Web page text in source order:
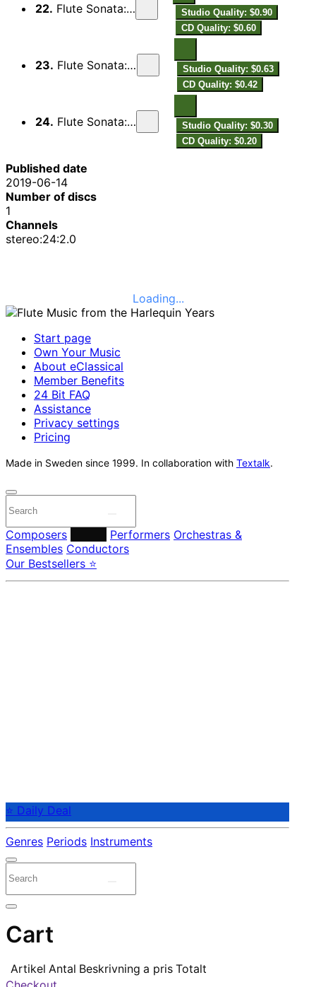
22. Flute Sonata: I. Allegro
Studio Quality: $0.90
CD Quality: $0.60
23. Flute Sonata: II. Adagio
Studio Quality: $0.63
CD Quality: $0.42
24. Flute Sonata: III. Presto
Studio Quality: $0.30
CD Quality: $0.20
Published date
2019-06-14
Number of discs
1
Channels
stereo:24:2.0
Loading...
Start page
Own Your Music
About eClassical
Member Benefits
24 Bit FAQ
Assistance
Privacy settings
Pricing
Made in Sweden since 1999. In collaboration with Textalk.
Composers Performers Orchestras &
Ensembles Conductors
Our Bestsellers ⭐
⭐ Daily Deal
Genres Periods Instruments
Cart
Artikel Antal Beskrivning a pris Totalt